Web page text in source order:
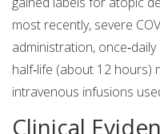
most recently, severe
administration,
half‑life (about 12 hours)
intravenous infusions
Clinical